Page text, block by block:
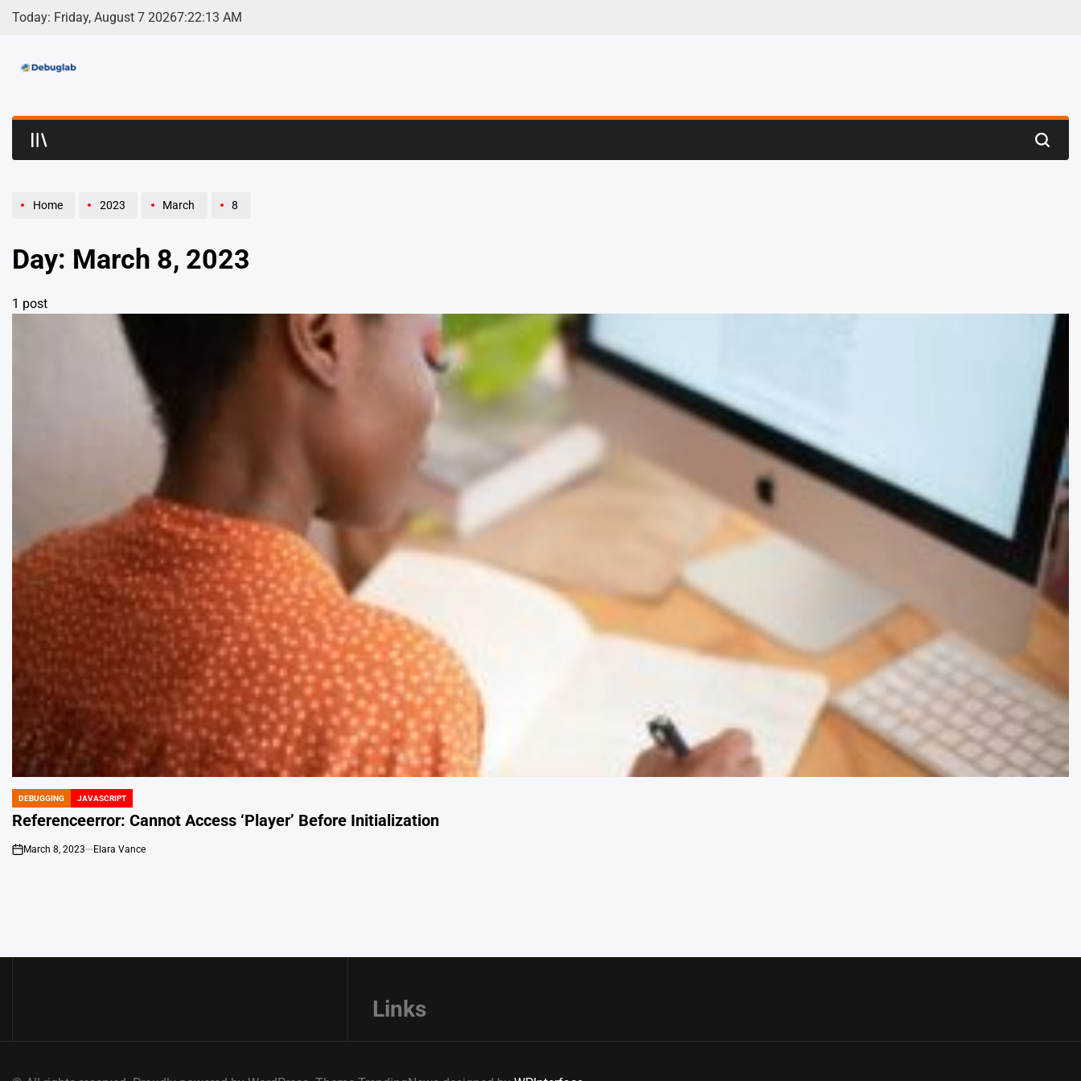
Skip
Today: Friday, August 7 20267:22:13 AM
Debuglab | Debugging, Profiling & Error Hunting
Search
Home 2023 March 8
Day: March 8, 2023
1 post
POSTED
IN
DEBUGGING JAVASCRIPT
Referenceerror: Cannot Access ‘Player’ Before Initialization
on
March 8, 2023 Elara Vance
Links